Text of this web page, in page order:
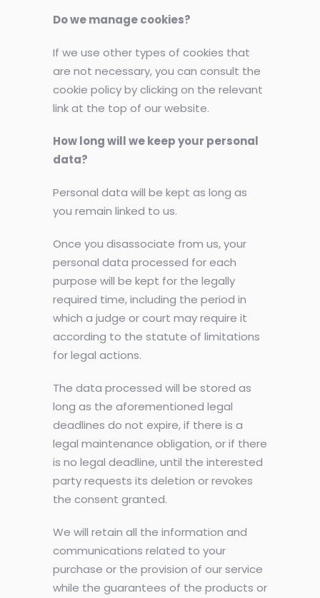
Do we manage cookies?
If we use other types of cookies that
are not necessary, you can consult the
cookie policy by clicking on the relevant
link at the top of our website.
How long will we keep your personal
data?
Personal data will be kept as long as
you remain linked to us.
Once you disassociate from us, your
personal data processed for each
purpose will be kept for the legally
required time, including the period in
which a judge or court may require it
according to the statute of limitations
for legal actions.
The data processed will be stored as
long as the aforementioned legal
deadlines do not expire, if there is a
legal maintenance obligation, or if there
is no legal deadline, until the interested
party requests its deletion or revokes
the consent granted.
We will retain all the information and
communications related to your
purchase or the provision of our service
while the guarantees of the products or